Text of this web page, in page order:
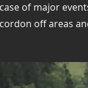
case of major
cordon off areas